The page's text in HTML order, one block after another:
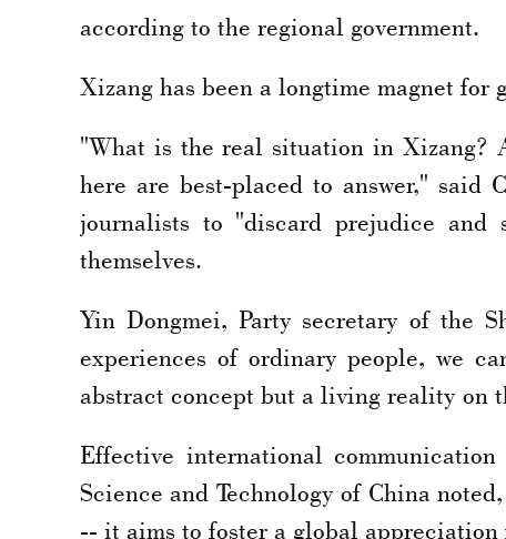
according to the regional government.
Xizang has been a longtime magnet for
"What is the real situation in Xizang?
here are best-placed to answer," said
journalists to "discard prejudice
themselves.
Yin Dongmei, Party secretary of the
experiences of ordinary people, we
abstract concept but a living reality on
Effective international
Science and Technology of China
-- it aims to foster a global